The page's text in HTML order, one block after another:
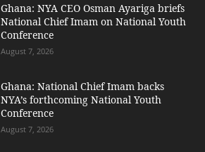
Ghana: NYA CEO Osman Ayariga briefs
National Chief Imam on National Youth
Conference
August 7, 2026
Ghana: National Chief Imam backs
NYA’s forthcoming National Youth
Conference
August 7, 2026